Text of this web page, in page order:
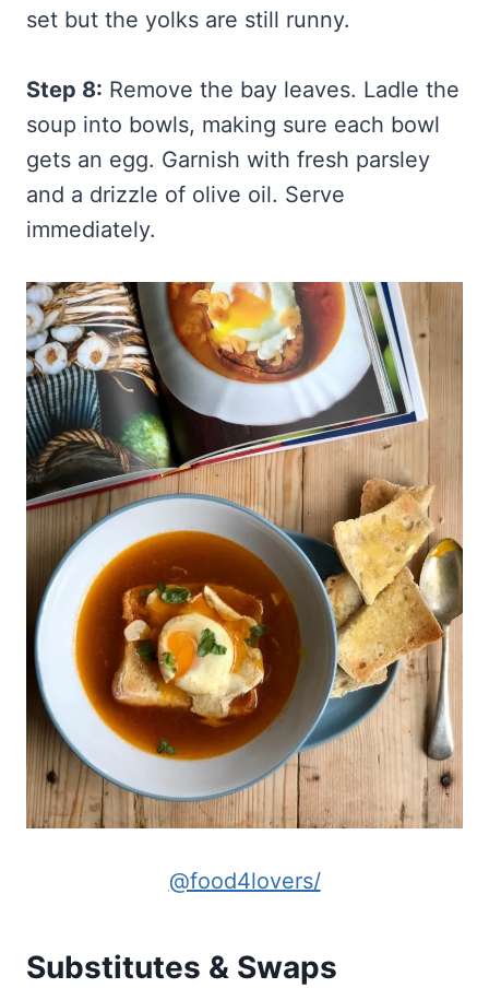
set but the yolks are still runny.
Step 8: Remove the bay leaves. Ladle the
soup into bowls, making sure each bowl
gets an egg. Garnish with fresh parsley
and a drizzle of olive oil. Serve
immediately.
@food4lovers/
Substitutes & Swaps